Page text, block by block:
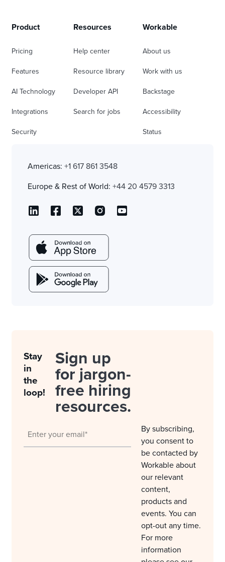
Product
Pricing
Features
AI Technology
Integrations
Security
Resources
Help center
Resource library
Developer API
Search for jobs
Workable
About us
Work with us
Backstage
Accessibility
Status
Americas: +1 617 861 3548
Europe & Rest of World: +44 20 4579 3313
Stay
in
the
loop!
Sign up
for jargon-
free hiring
resources.
By subscribing,
you consent to
be contacted by
Workable about
our relevant
content,
products and
events. You can
opt-out any time.
For more
information